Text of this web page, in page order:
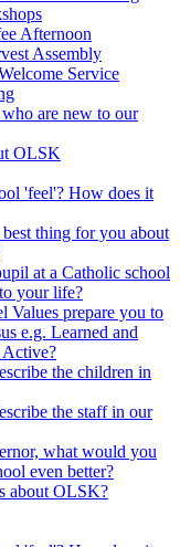
Afternoon
Assembly
Service
are new to our
OLSK
'feel'? How does it
thing for you about
at a Catholic school
your life?
Values prepare you to
e.g. Learned and
Active?
the children in
the staff in our
what would you
even better?
about OLSK?